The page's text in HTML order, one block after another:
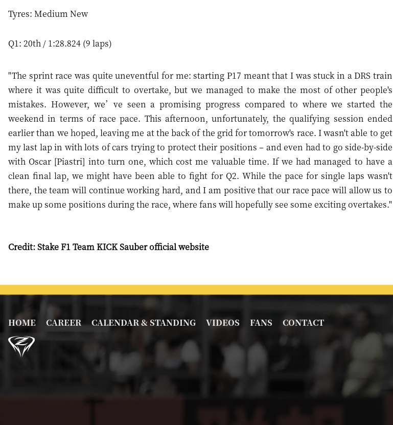
Tyres: Medium New
Q1: 20th / 1:28.824 (9 laps)
"The sprint race was quite uneventful for me: starting P17 meant that I was stuck in a DRS train
where it was quite difficult to overtake, but we managed to make the most of other people's
mistakes. However, we’ve seen a promising progress compared to where we started the
weekend in terms of race pace. This afternoon, unfortunately, the qualifying session ended
earlier than we hoped, leaving me at the back of the grid for tomorrow's race. I wasn't able to get
my last lap in with lots of cars trying to protect their positions – and even had to go side-by-side
with Oscar [Piastri] into turn one, which cost me valuable time. If we had managed to have a
clean final lap, we might have been able to fight for Q2. While the pace for single laps wasn't
there, the team will continue working hard, and I am positive that our race pace will allow us to
make up some positions during the race, where fans will hopefully see some exciting overtakes."
Credit: Stake F1 Team KICK Sauber official website
HOME CAREER CALENDAR & STANDING VIDEOS FANS CONTACT